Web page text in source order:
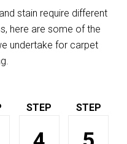
stain require different
here are some of the
undertake for carpet